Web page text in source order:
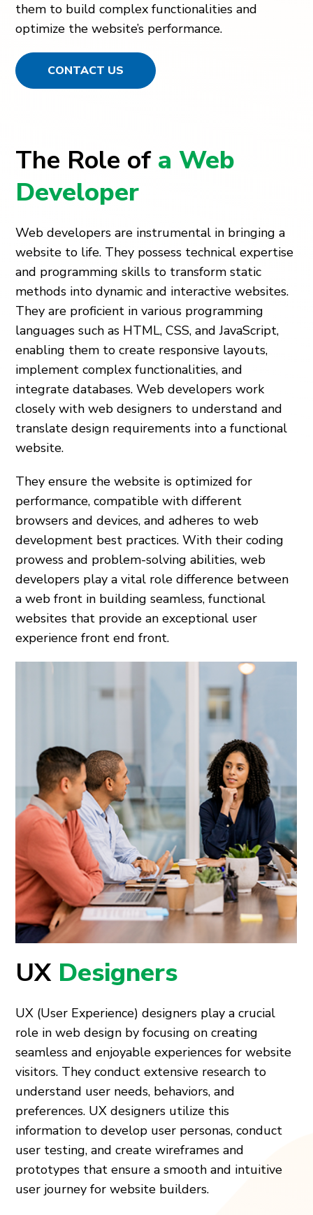
them to build complex functionalities and
optimize the website’s performance.
CONTACT US
The Role of a Web
Developer
Web developers are instrumental in bringing a
website to life. They possess technical expertise
and programming skills to transform static
methods into dynamic and interactive websites.
They are proficient in various programming
languages such as HTML, CSS, and JavaScript,
enabling them to create responsive layouts,
implement complex functionalities, and
integrate databases. Web developers work
closely with web designers to understand and
translate design requirements into a functional
website.
They ensure the website is optimized for
performance, compatible with different
browsers and devices, and adheres to web
development best practices. With their coding
prowess and problem-solving abilities, web
developers play a vital role difference between
a web front in building seamless, functional
websites that provide an exceptional user
experience front end front.
UX Designers
UX (User Experience) designers play a crucial
role in web design by focusing on creating
seamless and enjoyable experiences for website
visitors. They conduct extensive research to
understand user needs, behaviors, and
preferences. UX designers utilize this
information to develop user personas, conduct
user testing, and create wireframes and
prototypes that ensure a smooth and intuitive
user journey for website builders.